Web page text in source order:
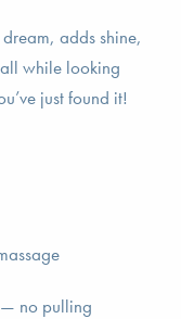
adds shine,
while looking
just found it!
no pulling